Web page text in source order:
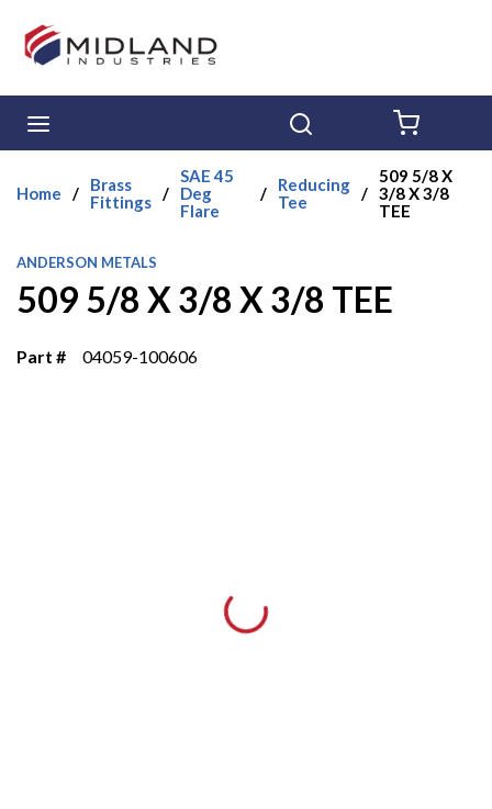
Skip to main content
Home /
Brass
Fittings /
SAE 45
Deg
Flare
/
Reducing
Tee
/
509 5/8 X
3/8 X 3/8
TEE
ANDERSON METALS
509 5/8 X 3/8 X 3/8 TEE
Part # 04059-100606